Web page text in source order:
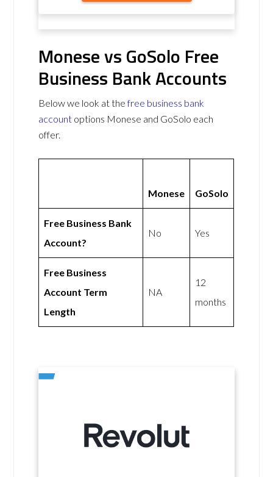
Monese vs GoSolo Free
Business Bank Accounts
Below we look at thefree business bank
account options Monese and GoSolo each
offer.
Monese GoSolo
Free Business Bank
Account?
No Yes
Free Business
Account Term
Length
NA
12
months